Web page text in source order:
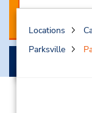
Locations
Parksville